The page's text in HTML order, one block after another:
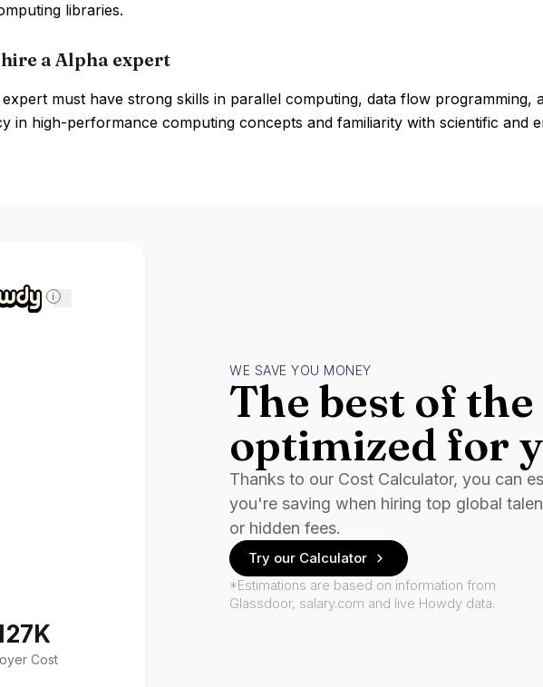
libraries.
a Alpha expert
must have strong skills in parallel computing, data flow programming,
in high-performance computing concepts and familiarity with scientific and
i
Cost
WE SAVE YOU MONEY
The best of the
optimized for
Thanks to our Cost Calculator, you can
you're saving when hiring top global
or hidden fees.
Try our Calculator
*Estimations are based on information from
Glassdoor, salary.com and live Howdy data.